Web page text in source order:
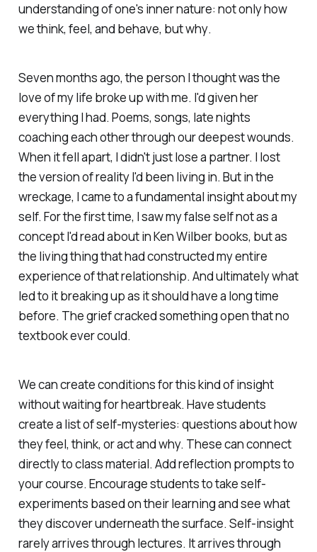
understanding of one's inner nature: not onlyhow
we think, feel, and behave, butwhy.
Seven months ago, the person I thought was the
love of my life broke up with me. I'd given her
everything I had. Poems, songs, late nights
coaching each other through our deepest wounds.
When it fell apart, I didn't just lose a partner. I lost
the version of reality I'd been living in. But in the
wreckage, I came to a fundamental insight about my
self. For the first time, I saw my false self not as a
concept I'd read about in Ken Wilber books, but as
the living thing that had constructed my entire
experience of that relationship. And ultimately what
led to it breaking up as it should have a long time
before. The grief cracked something open that no
textbook ever could.
We can create conditions for this kind of insight
without waiting for heartbreak. Have students
create a list of self-mysteries: questions about how
they feel, think, or act and why. These can connect
directly to class material. Add reflection prompts to
your course. Encourage students to take self-
experiments based on their learning and see what
they discover underneath the surface. Self-insight
rarely arrives through lectures. It arrives through